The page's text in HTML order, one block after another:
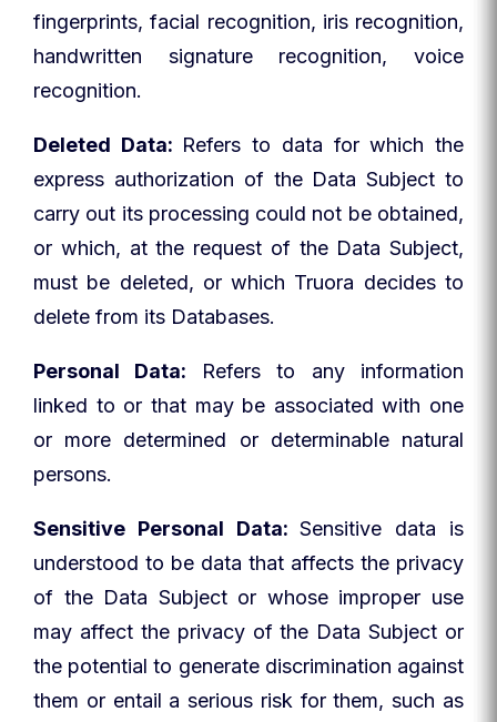
fingerprints, facial recognition, iris recognition,
handwritten signature recognition, voice
recognition.
Deleted Data: Refers to data for which the
express authorization of the Data Subject to
carry out its processing could not be obtained,
or which, at the request of the Data Subject,
must be deleted, or which Truora decides to
delete from its Databases.
Personal Data:
Refers to any information
linked to or that may be associated with one
or more determined or determinable natural
persons.
Sensitive Personal Data:Sensitive data is
understood to be data that affects the privacy
of the Data Subject or whose improper use
may affect the privacy of the Data Subject or
the potential to generate discrimination against
them or entail a serious risk for them, such as